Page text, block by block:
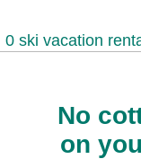
0 ski vacation
No
on